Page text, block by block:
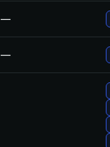
—
—